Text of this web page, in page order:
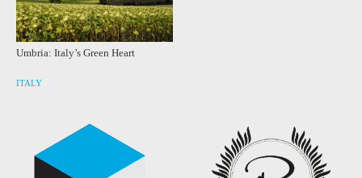
Umbria: Italy’s Green Heart
ITALY